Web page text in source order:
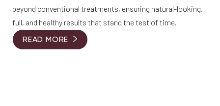
beyond conventional treatments, ensuring natural-looking,
full, and healthy results that stand the test of time.
READ MORE